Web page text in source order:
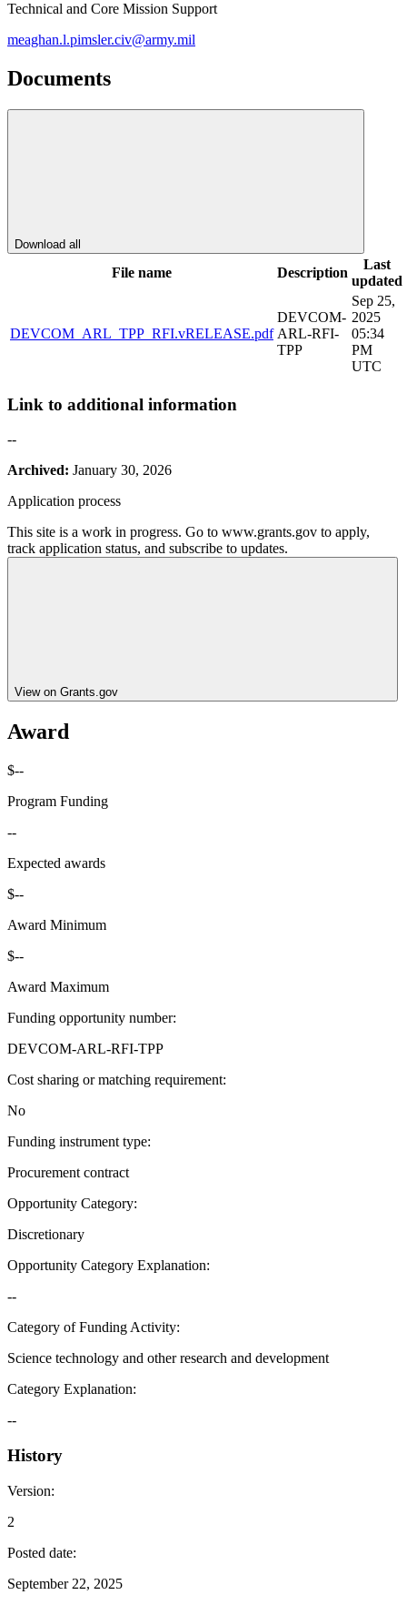
Technical and Core Mission Support
meaghan.l.pimsler.civ@army.mil
Documents
Download all
File name Description
Last
updated
DEVCOM_ARL_TPP_RFI.vRELEASE.pdf
DEVCOM-
ARL-RFI-
TPP
Sep 25,
2025
05:34
PM
UTC
Link to additional information
--
Archived: January 30, 2026
Application process
This site is a work in progress. Go to www.grants.gov to apply,
track application status, and subscribe to updates.
View on Grants.gov
Award
$--
Program Funding
--
Expected awards
$--
Award Minimum
$--
Award Maximum
Funding opportunity number:
DEVCOM-ARL-RFI-TPP
Cost sharing or matching requirement:
No
Funding instrument type:
Procurement contract
Opportunity Category:
Discretionary
Opportunity Category Explanation:
--
Category of Funding Activity:
Science technology and other research and development
Category Explanation:
--
History
Version:
2
Posted date:
September 22, 2025